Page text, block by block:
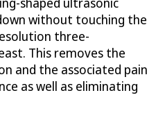
without touching the
three-
This removes the
and the associated pain
as well as eliminating